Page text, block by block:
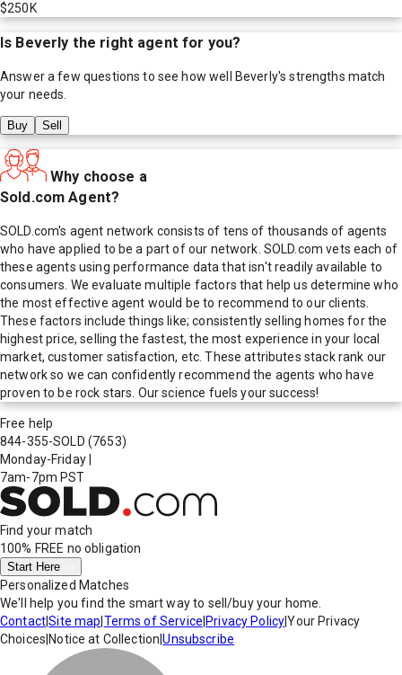
$250K
Is Beverly the right agent for you?
Answer a few questions to see how well Beverly's strengths match
your needs.
Buy Sell
Why choose a
Sold.com Agent?
SOLD.com's agent network consists of tens of thousands of agents
who have applied to be a part of our network. SOLD.com vets each of
these agents using performance data that isn't readily available to
consumers. We evaluate multiple factors that help us determine who
the most effective agent would be to recommend to our clients.
These factors include things like; consistently selling homes for the
highest price, selling the fastest, the most experience in your local
market, customer satisfaction, etc. These attributes stack rank our
network so we can confidently recommend the agents who have
proven to be rock stars. Our science fuels your success!
Free help
844-355-SOLD (7653)
Monday-Friday
7am-7pm PST
Find your match
100% FREE no obligation
Start Here
Personalized Matches
We'll help you find the smart way to sell/buy your home.
Contact|Site map Terms of Service Privacy Policy|Your Privacy
Choices Notice at Collection |Unsubscribe